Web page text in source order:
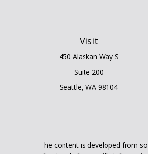
Visit
450 Alaskan Way S
Suite 200
Seattle, WA 98104
The content is developed from
professionals for specific